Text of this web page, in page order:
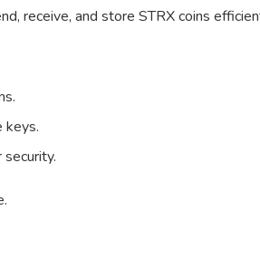
receive, and store STRX coins
keys.